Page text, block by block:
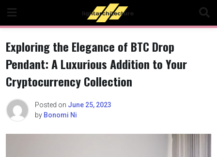
content
Exploring the Elegance of BTC Drop
Pendant: A Luxurious Addition to Your
Cryptocurrency Collection
Posted on June 25, 2023
by Bonomi Ni